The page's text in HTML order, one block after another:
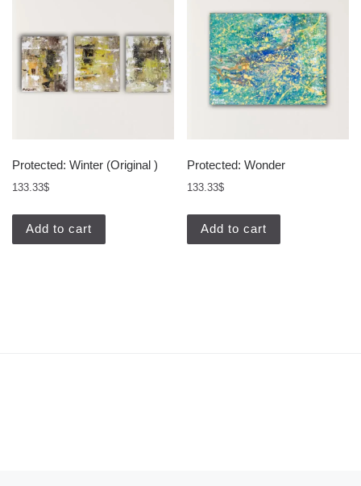
Protected: Winter (Original )
133.33$
Add to cart
Protected: Wonder
133.33$
Add to cart